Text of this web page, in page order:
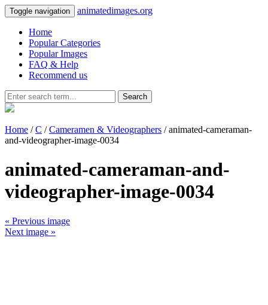
Toggle navigation animatedimages.org
Home
Popular Categories
Popular Images
FAQ & Help
Recommend us
Search
Home /C /Cameramen & Videographers / animated-cameraman-
and-videographer-image-0034
animated-cameraman-and-
videographer-image-0034
« Previous image
Next image »